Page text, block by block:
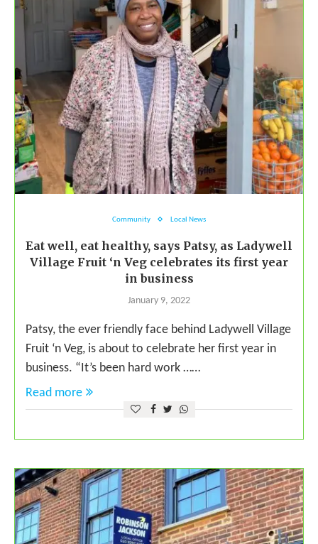
Community Local News
Eat well, eat healthy, says Patsy, as Ladywell
Village Fruit ‘n Veg celebrates its first year
in business
January 9, 2022
Patsy, the ever friendly face behind Ladywell Village
Fruit ‘n Veg, is about to celebrate her first year in
business. “It’s been hard work ……
Read more